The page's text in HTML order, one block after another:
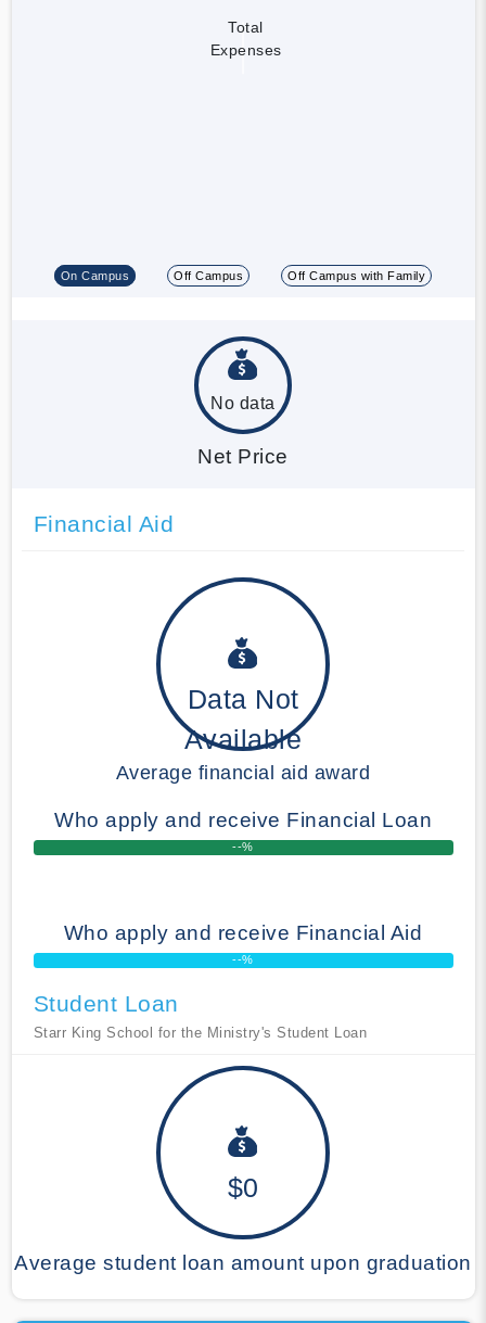
Total
Expenses
On Campus Off Campus Off Campus with Family
No data
Net Price
Financial Aid
Data Not
Available
Average financial aid award
Who apply and receive Financial Loan
--%
Who apply and receive Financial Aid
--%
Student Loan
Starr King School for the Ministry's Student Loan
$0
Average student loan amount upon graduation